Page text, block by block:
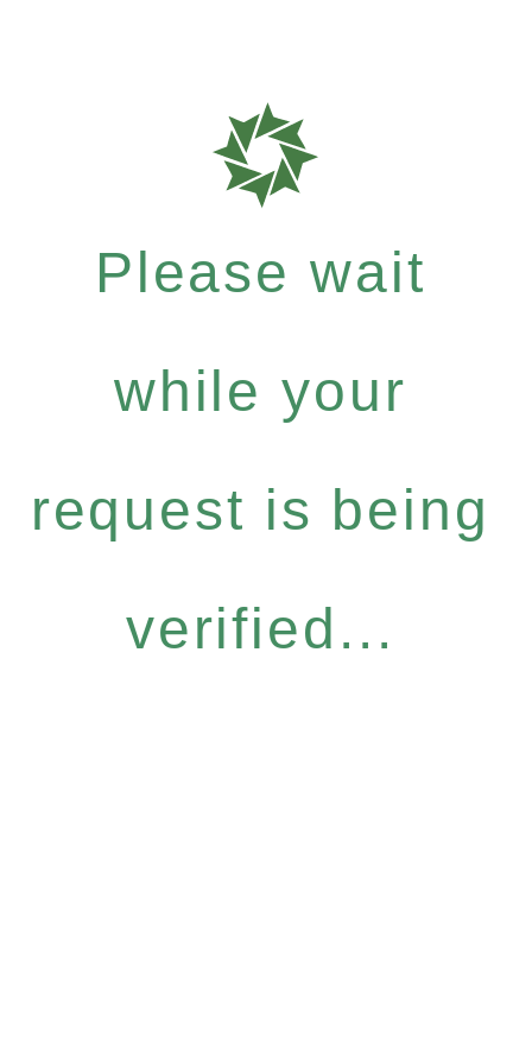
Please wait
while your
request is being
verified...